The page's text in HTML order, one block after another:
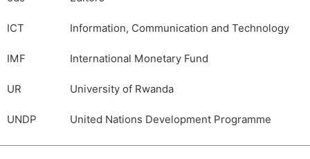
ICT Information, Communication and Technology
IMF International Monetary Fund
UR University of Rwanda
UNDP United Nations Development Programme